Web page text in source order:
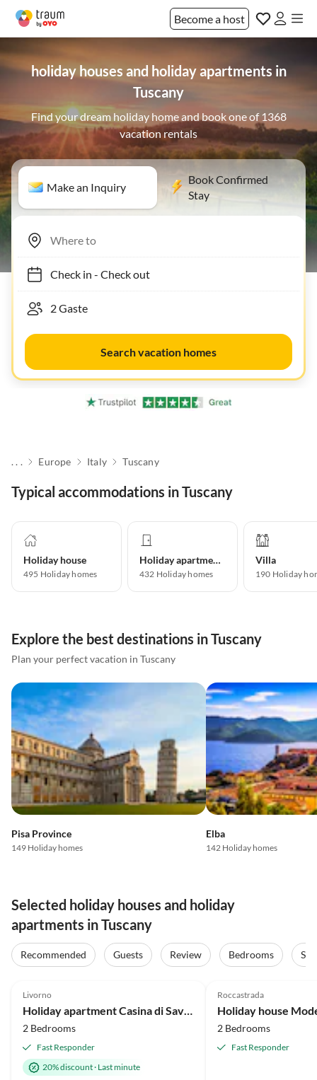
Become a host
holiday houses and holiday apartments in
Tuscany
Find your dream holiday home and book one of 1368
vacation rentals
Make an Inquiry
Book Confirmed
Stay
Check in- Check out
Search vacation homes
. . . Europe Italy Tuscany
Typical accommodations in Tuscany
Holiday house
495 Holiday homes
Holiday apartment
432 Holiday homes
Villa
190 Holiday
Explore the best destinations in Tuscany
Plan your perfect vacation in Tuscany
Pisa Province
149 Holiday homes
Elba
142 Holiday homes
Selected holiday houses and holiday
apartments in Tuscany
Recommended Guests Review Bedrooms
Livorno
Holiday apartment Casina di Savolano
2 Bedrooms
Fast Responder
20% discount· Last minute
Roccastrada
2 Bedrooms
Fast Responder